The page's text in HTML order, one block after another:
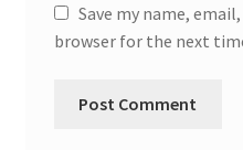
Save my name,
browser for the next